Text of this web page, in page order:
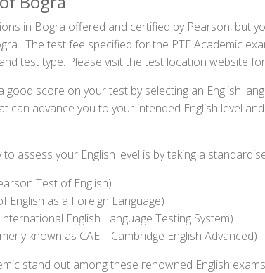
in Bogra offered and certified by Pearson, but
. The test fee specified for the PTE Academic
test type. Please visit the test location website
good score on your test by selecting an English
can advance you to your intended English level
assess your English level is by taking a
Test of English)
English as a Foreign Language)
English Language Testing System)
known as CAE – Cambridge English Advanced)
stand out among these renowned English